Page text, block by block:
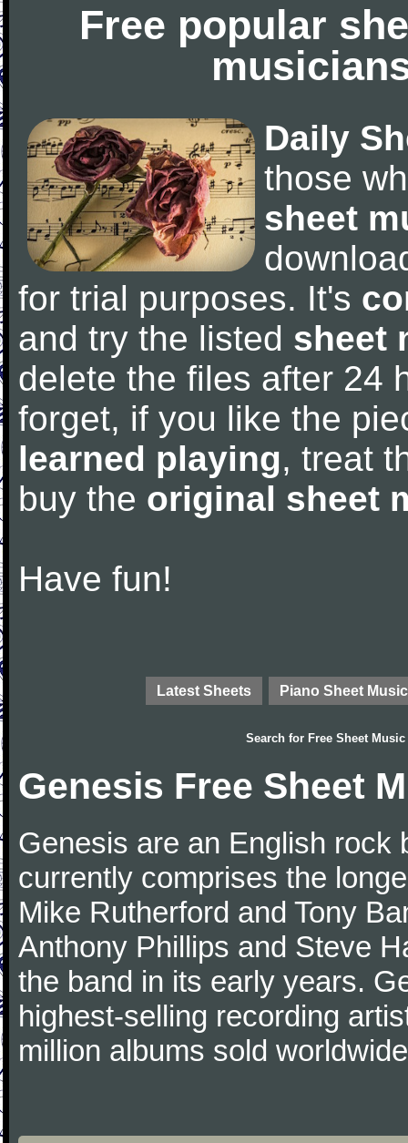
Free popular
Daily
those
sheet
for trial purposes. It's
and try the listed sheet
delete the files after 24
forget, if you like the
learned playing, treat
buy the original sheet
Have fun!
Latest Sheets Piano Sheet Music
Search for Free Sheet Music
Genesis Free Sheet
Genesis are an English rock
currently comprises the
Mike Rutherford and Tony
Anthony Phillips and Steve
the band in its early years.
highest-selling recording
million albums sold